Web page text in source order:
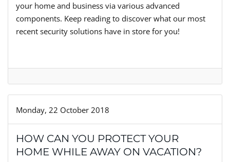
your home and business via various advanced
components. Keep reading to discover what our most
recent security solutions have in store for you!
Monday, 22 October 2018
HOW CAN YOU PROTECT YOUR
HOME WHILE AWAY ON VACATION?